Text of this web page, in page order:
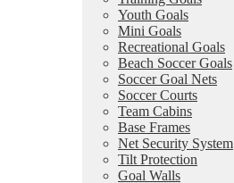
Youth Goals
Mini Goals
Recreational Goals
Beach Soccer Goals
Soccer Goal Nets
Soccer Courts
Team Cabins
Base Frames
Net Security System
Tilt Protection
Goal Walls